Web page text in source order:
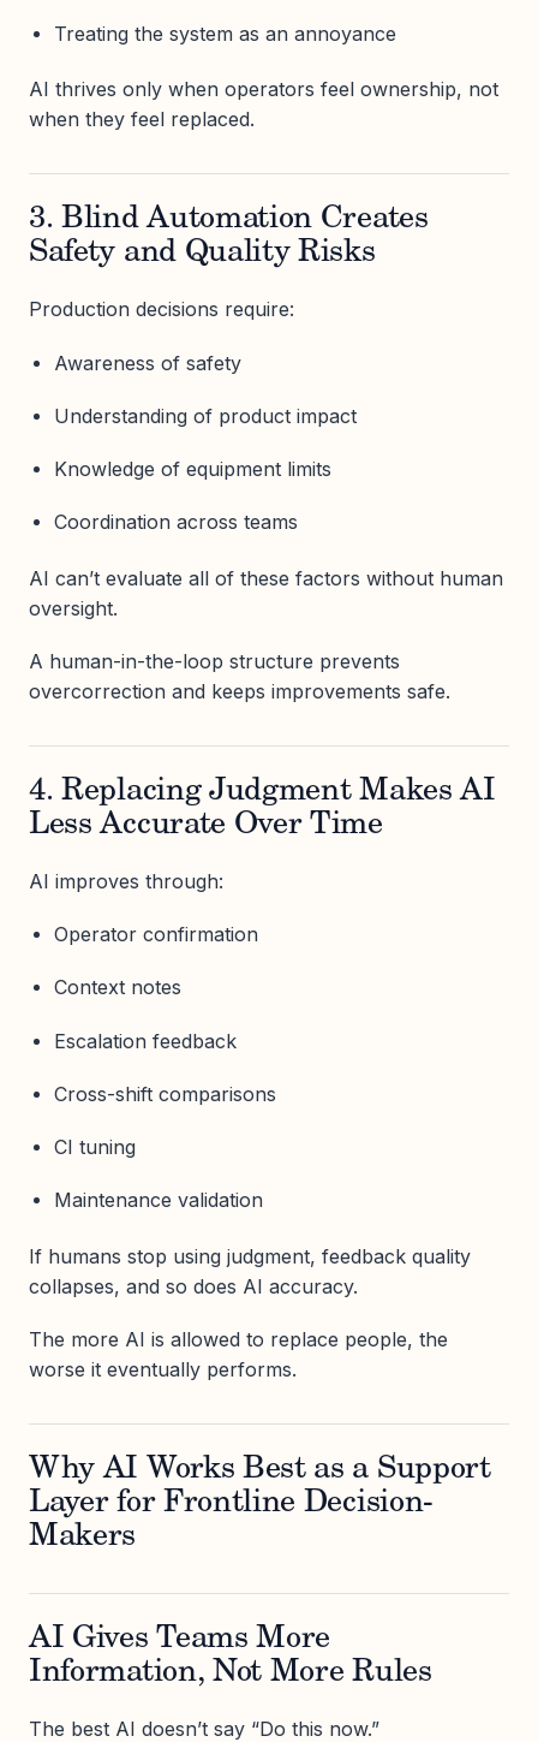
Treating the system as an annoyance
AI thrives only when operators feel ownership, not
when they feel replaced.
3. Blind Automation Creates
Safety and Quality Risks
Production decisions require:
Awareness of safety
Understanding of product impact
Knowledge of equipment limits
Coordination across teams
AI can’t evaluate all of these factors without human
oversight.
A human-in-the-loop structure prevents
overcorrection and keeps improvements safe.
4. Replacing Judgment Makes AI
Less Accurate Over Time
AI improves through:
Operator confirmation
Context notes
Escalation feedback
Cross-shift comparisons
CI tuning
Maintenance validation
If humans stop using judgment, feedback quality
collapses, and so does AI accuracy.
The more AI is allowed to replace people, the
worse it eventually performs.
Why AI Works Best as a Support
Layer for Frontline Decision-
Makers
AI Gives Teams More
Information, Not More Rules
The best AI doesn’t say “Do this now.”